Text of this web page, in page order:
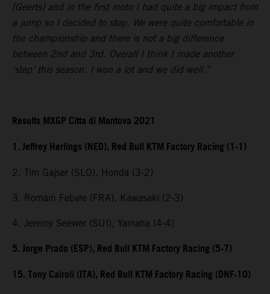
[Geerts] and in the first moto I had quite a big impact from
a jump so I decided to stop. We were quite comfortable in
the championship and there is not a big difference
between 2nd and 3rd. Overall I think I made another
‘step’ this season. I won a lot and we did well.”
Results MXGP Citta di Mantova 2021
1. Jeffrey Herlings (NED), Red Bull KTM Factory Racing (1-1)
2. Tim Gajser (SLO), Honda (3-2)
3. Romain Febvre (FRA), Kawasaki (2-3)
4. Jeremy Seewer (SUI), Yamaha (4-4)
5. Jorge Prado (ESP), Red Bull KTM Factory Racing (5-7)
15. Tony Cairoli (ITA), Red Bull KTM Factory Racing (DNF-10)